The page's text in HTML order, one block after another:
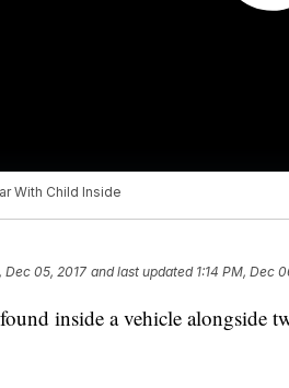
With Child Inside
Dec 05, 2017 and last updated 1:14 PM, Dec
inside a vehicle alongside